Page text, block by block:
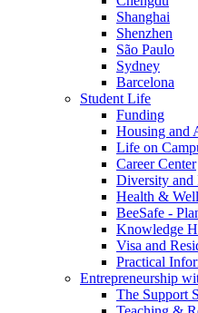
Shanghai
Shenzhen
São Paulo
Sydney
Barcelona
Student Life
Funding
Housing and
Life on
Career Center
Diversity and
Health &
BeeSafe -
Knowledge
Visa and
Practical
Entrepreneurship
The Support